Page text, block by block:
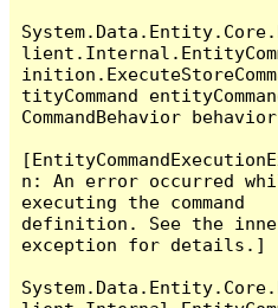
tityCommand
CommandBehavior
n: An error occurred
executing the command
definition. See the
exception for details.]